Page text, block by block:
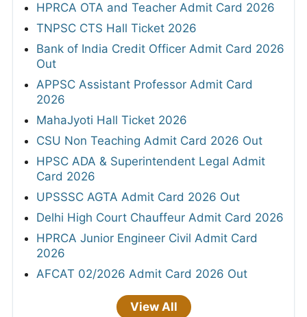
HPRCA OTA and Teacher Admit Card 2026
TNPSC CTS Hall Ticket 2026
Bank of India Credit Officer Admit Card 2026
Out
APPSC Assistant Professor Admit Card
2026
MahaJyoti Hall Ticket 2026
CSU Non Teaching Admit Card 2026 Out
HPSC ADA & Superintendent Legal Admit
Card 2026
UPSSSC AGTA Admit Card 2026 Out
Delhi High Court Chauffeur Admit Card 2026
HPRCA Junior Engineer Civil Admit Card
2026
AFCAT 02/2026 Admit Card 2026 Out
View All